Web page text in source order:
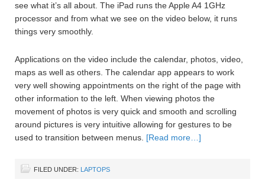
see what it’s all about. The iPad runs the Apple A4 1GHz
processor and from what we see on the video below, it runs
things very smoothly.
Applications on the video include the calendar, photos, video,
maps as well as others. The calendar app appears to work
very well showing appointments on the right of the page with
other information to the left. When viewing photos the
movement of photos is very quick and smooth and scrolling
around pictures is very intuitive allowing for gestures to be
used to transition between menus. [Read more…]
FILED UNDER: LAPTOPS